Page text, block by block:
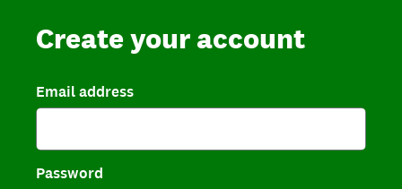
Create your account
Email address
Password